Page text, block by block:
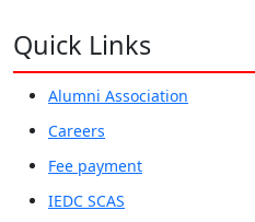
Quick Links
Alumni Association
Careers
Fee payment
IEDC SCAS